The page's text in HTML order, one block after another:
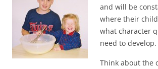
and will be
where their
what character
need to develop.
Think about the